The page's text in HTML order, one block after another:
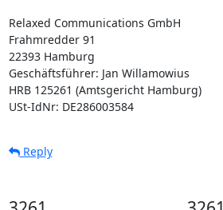
Relaxed Communications GmbH
Frahmredder 91
22393 Hamburg
Geschäftsführer: Jan Willamowius
HRB 125261 (Amtsgericht Hamburg)
USt-IdNr: DE286003584
Reply